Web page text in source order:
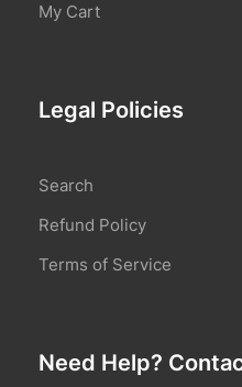
My Cart
Legal Policies
Search
Refund Policy
Terms of Service
Need Help?